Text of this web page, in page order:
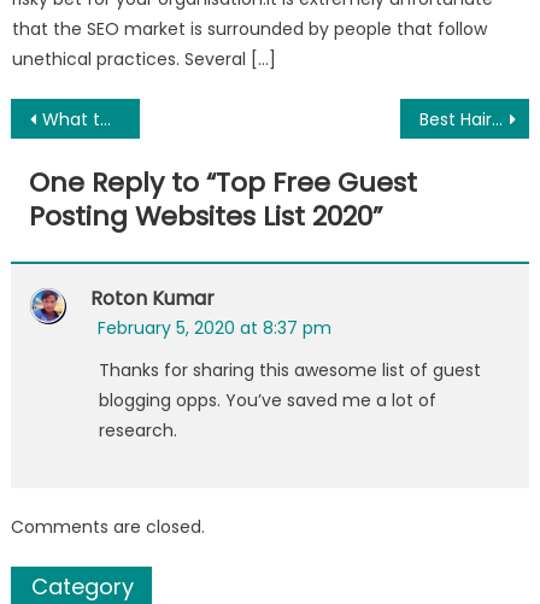
that the SEO market is surrounded by people that follow
unethical practices. Several […]
Post
navigation
What to Do If Your Gums Hurts Best Hair Care Tips and Treatments
One Reply to “Top Free Guest
Posting Websites List 2020”
Roton Kumar
February 5, 2020 at 8:37 pm
Thanks for sharing this awesome list of guest
blogging opps. You’ve saved me a lot of
research.
Comments are closed.
Category